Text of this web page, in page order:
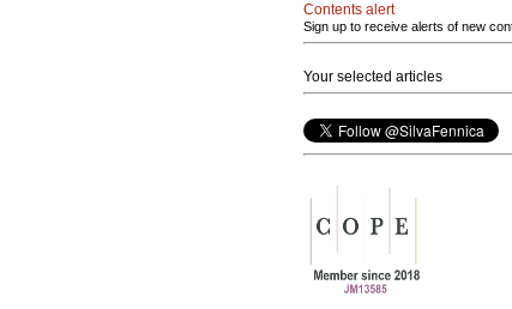
Contents alert
Sign up to receive alerts of new
Your selected articles